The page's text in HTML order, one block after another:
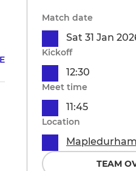
Match date
Sat 31 Jan
Kickoff
12:30
Meet time
11:45
Location
TEAM